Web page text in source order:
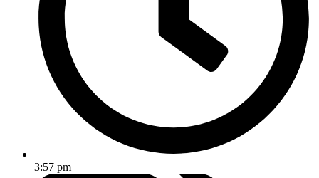
3:57 pm